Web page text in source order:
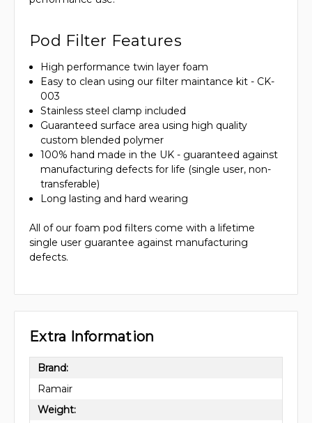
Pod Filter Features
High performance twin layer foam
Easy to clean using our filter maintance kit - CK-
003
Stainless steel clamp included
Guaranteed surface area using high quality
custom blended polymer
100% hand made in the UK - guaranteed against
manufacturing defects for life (single user, non-
transferable)
Long lasting and hard wearing
All of our foam pod filters come with a lifetime
single user guarantee against manufacturing
defects.
Extra Information
Brand:
Ramair
Weight: